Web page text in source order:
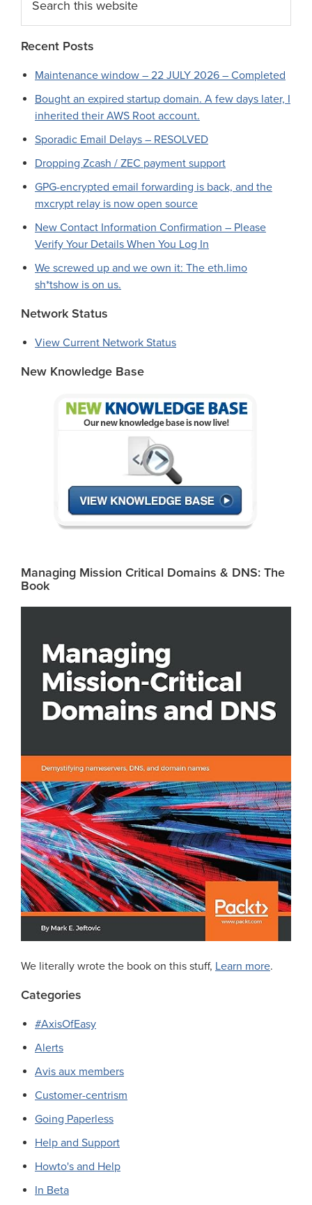
this
website
Recent Posts
Maintenance window – 22 JULY 2026 – Completed
Bought an expired startup domain. A few days later, I
inherited their AWS Root account.
Sporadic Email Delays – RESOLVED
Dropping Zcash / ZEC payment support
GPG-encrypted email forwarding is back, and the
mxcrypt relay is now open source
New Contact Information Confirmation – Please
Verify Your Details When You Log In
We screwed up and we own it: The eth.limo
sh*tshow is on us.
Network Status
View Current Network Status
New Knowledge Base
Managing Mission Critical Domains & DNS: The
Book
We literally wrote the book on this stuff, Learn more.
Categories
#AxisOfEasy
Alerts
Avis aux members
Customer-centrism
Going Paperless
Help and Support
Howto's and Help
In Beta